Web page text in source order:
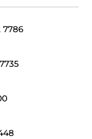
7786